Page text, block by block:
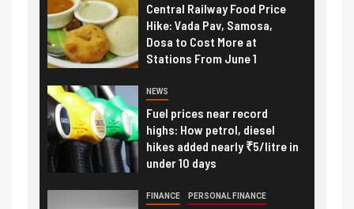
Central Railway Food Price
Hike: Vada Pav, Samosa,
Dosa to Cost More at
Stations From June 1
NEWS
Fuel prices near record
highs: How petrol, diesel
hikes added nearly ₹5/litre in
under 10 days
FINANCE PERSONAL FINANCE